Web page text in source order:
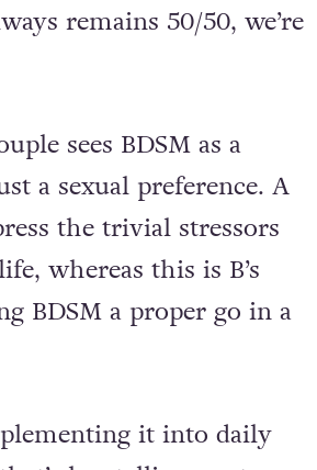
remains 50/50, we’re
sees BDSM as a
a sexual preference. A
the trivial stressors
whereas this is B’s
BDSM a proper go in a
it into daily